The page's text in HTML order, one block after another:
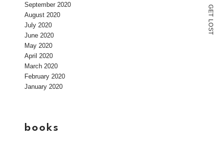
G
E
T
L
O
S
T
September 2020
August 2020
July 2020
June 2020
May 2020
April 2020
March 2020
February 2020
January 2020
books